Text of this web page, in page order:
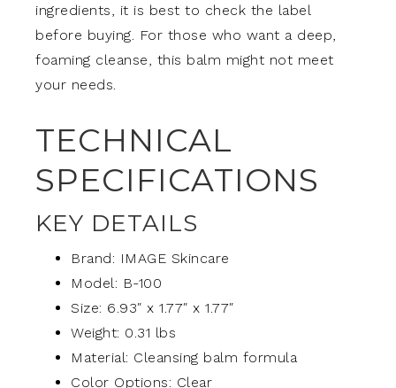
ingredients, it is best to check the label
before buying. For those who want a deep,
foaming cleanse, this balm might not meet
your needs.
TECHNICAL
SPECIFICATIONS
KEY DETAILS
Brand: IMAGE Skincare
Model: B-100
Size: 6.93″ x 1.77″ x 1.77″
Weight: 0.31 lbs
Material: Cleansing balm formula
Color Options: Clear